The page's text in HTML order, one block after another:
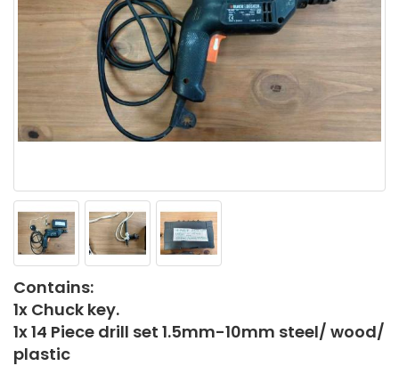
Contains:
1x Chuck key.
1x 14 Piece drill set 1.5mm-10mm steel/ wood/
plastic